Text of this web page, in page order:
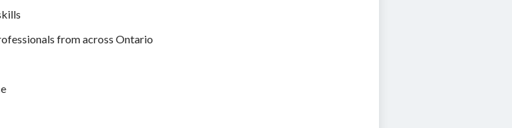
from across Ontario